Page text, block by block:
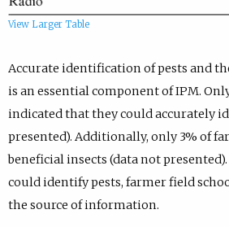
View Larger Table
Accurate identification of pests and
is an essential component of IPM.
indicated that they could accurately
presented). Additionally, only 3% of
beneficial insects (data not
could identify pests, farmer field
the source of information.